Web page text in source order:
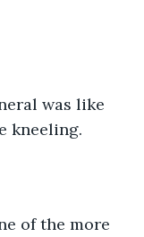
was like
kneeling.
of the more